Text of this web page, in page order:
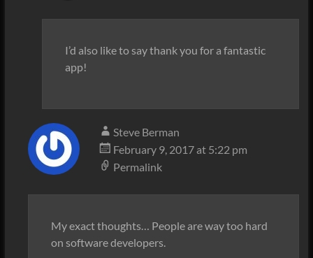
I’d also like to say thank you for a fantastic
app!
Steve Berman
February 9, 2017 at 5:22 pm
Permalink
My exact thoughts… People are way too hard
on software developers.